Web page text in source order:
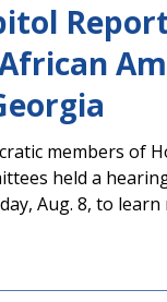
members of
held a
Aug. 8, to